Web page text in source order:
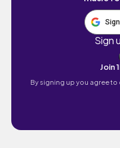
Sign
Join
By signing up you agree to